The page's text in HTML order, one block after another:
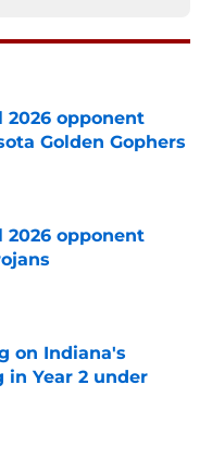
2026 opponent
Golden Gophers
Date
2026 opponent
Date
on Indiana's
Year 2 under
Date